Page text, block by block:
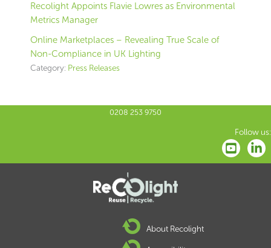
Recolight Appoints Flavie Lowres as Environmental
Metrics Manager
Online Marketplaces – Revealing True Scale of
Non-Compliance in UK Lighting
Category: Press Releases
0208 253 9750
Follow us:
About Recolight